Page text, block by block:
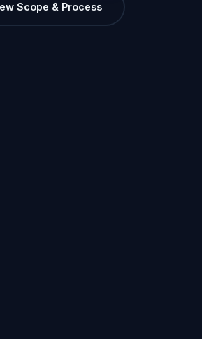
Scope & Process